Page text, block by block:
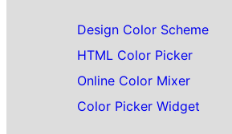
Design Color Scheme
HTML Color Picker
Online Color Mixer
Color Picker Widget